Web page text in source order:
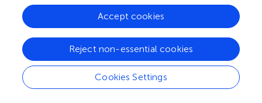
Zhong J, Liao J, Zhang R, Zhou C, Wang Z, Huang S,
Huang D, Yang M, Zhang L, Ma Y and Qin X (2022)
Reduced plasma levels of RGM-A predict stroke-
associated pneumonia in patients with acute ischemic
stroke: A prospective clinical study.Front. Neurol.
13:949515. doi:
10.3389/fneur.2022.949515
Cookies Settings
Reject non-essential cookies
Accept cookies